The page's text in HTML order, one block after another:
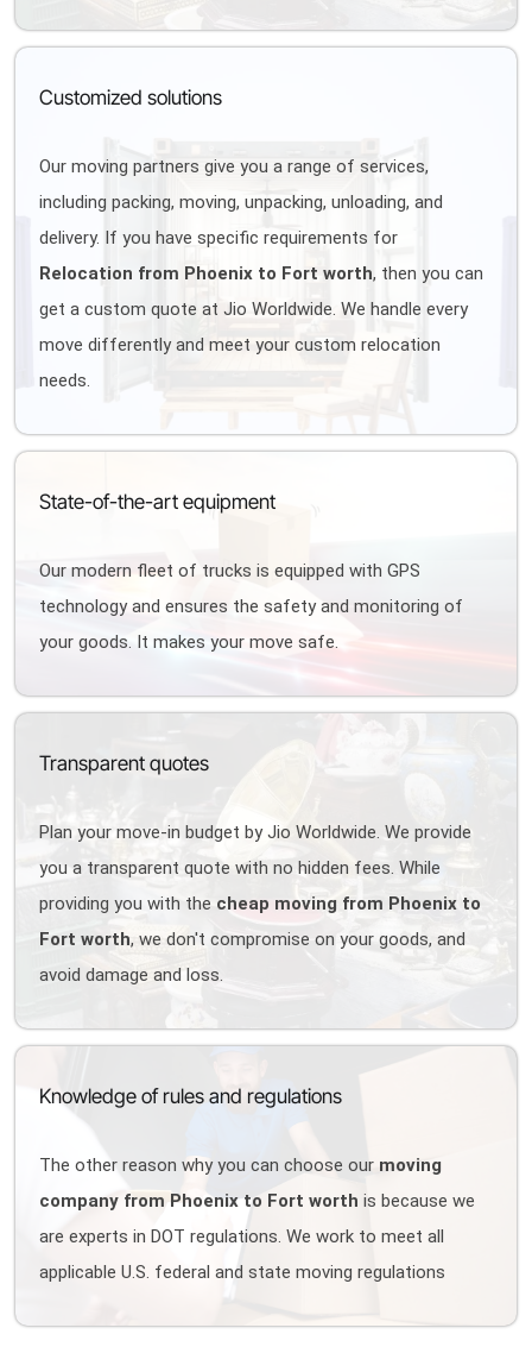
Customized solutions
Our moving partners give you a range of services,
including packing, moving, unpacking, unloading, and
delivery. If you have specific requirements for
Relocation from Phoenix to Fort worth, then you can
get a custom quote at Jio Worldwide. We handle every
move differently and meet your custom relocation
needs.
State-of-the-art equipment
Our modern fleet of trucks is equipped with GPS
technology and ensures the safety and monitoring of
your goods. It makes your move safe.
Transparent quotes
Plan your move-in budget by Jio Worldwide. We provide
you a transparent quote with no hidden fees. While
providing you with the cheap moving from Phoenix to
Fort worth, we don't compromise on your goods, and
avoid damage and loss.
Knowledge of rules and regulations
The other reason why you can choose our moving
company from Phoenix to Fort worth is because we
are experts in DOT regulations. We work to meet all
applicable U.S. federal and state moving regulations